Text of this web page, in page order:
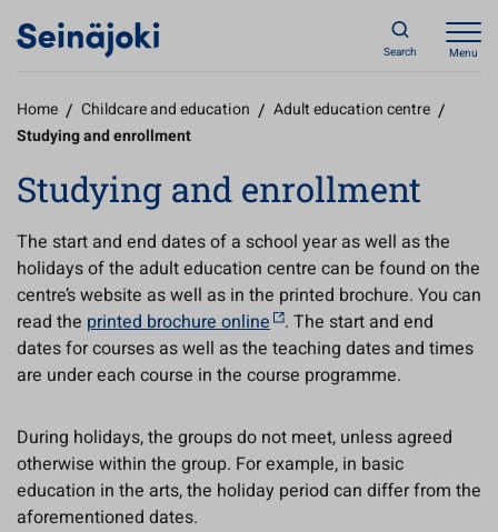
Search Menu
Home / Childcare and education / Adult education centre /
Studying and enrollment
Studying and enrollment
The start and end dates of a school year as well as the
holidays of the adult education centre can be found on the
centre’s website as well as in the printed brochure. You can
read the printed brochure online . The start and end
dates for courses as well as the teaching dates and times
are under each course in the course programme.
During holidays, the groups do not meet, unless agreed
otherwise within the group. For example, in basic
education in the arts, the holiday period can differ from the
aforementioned dates.